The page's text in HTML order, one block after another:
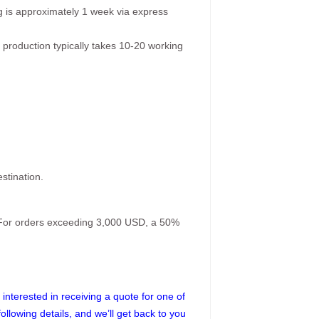
approximately 1 week via express
typically takes 10-20 working
orders exceeding 3,000 USD, a 50%
in receiving a quote for one of
details, and we’ll get back to you